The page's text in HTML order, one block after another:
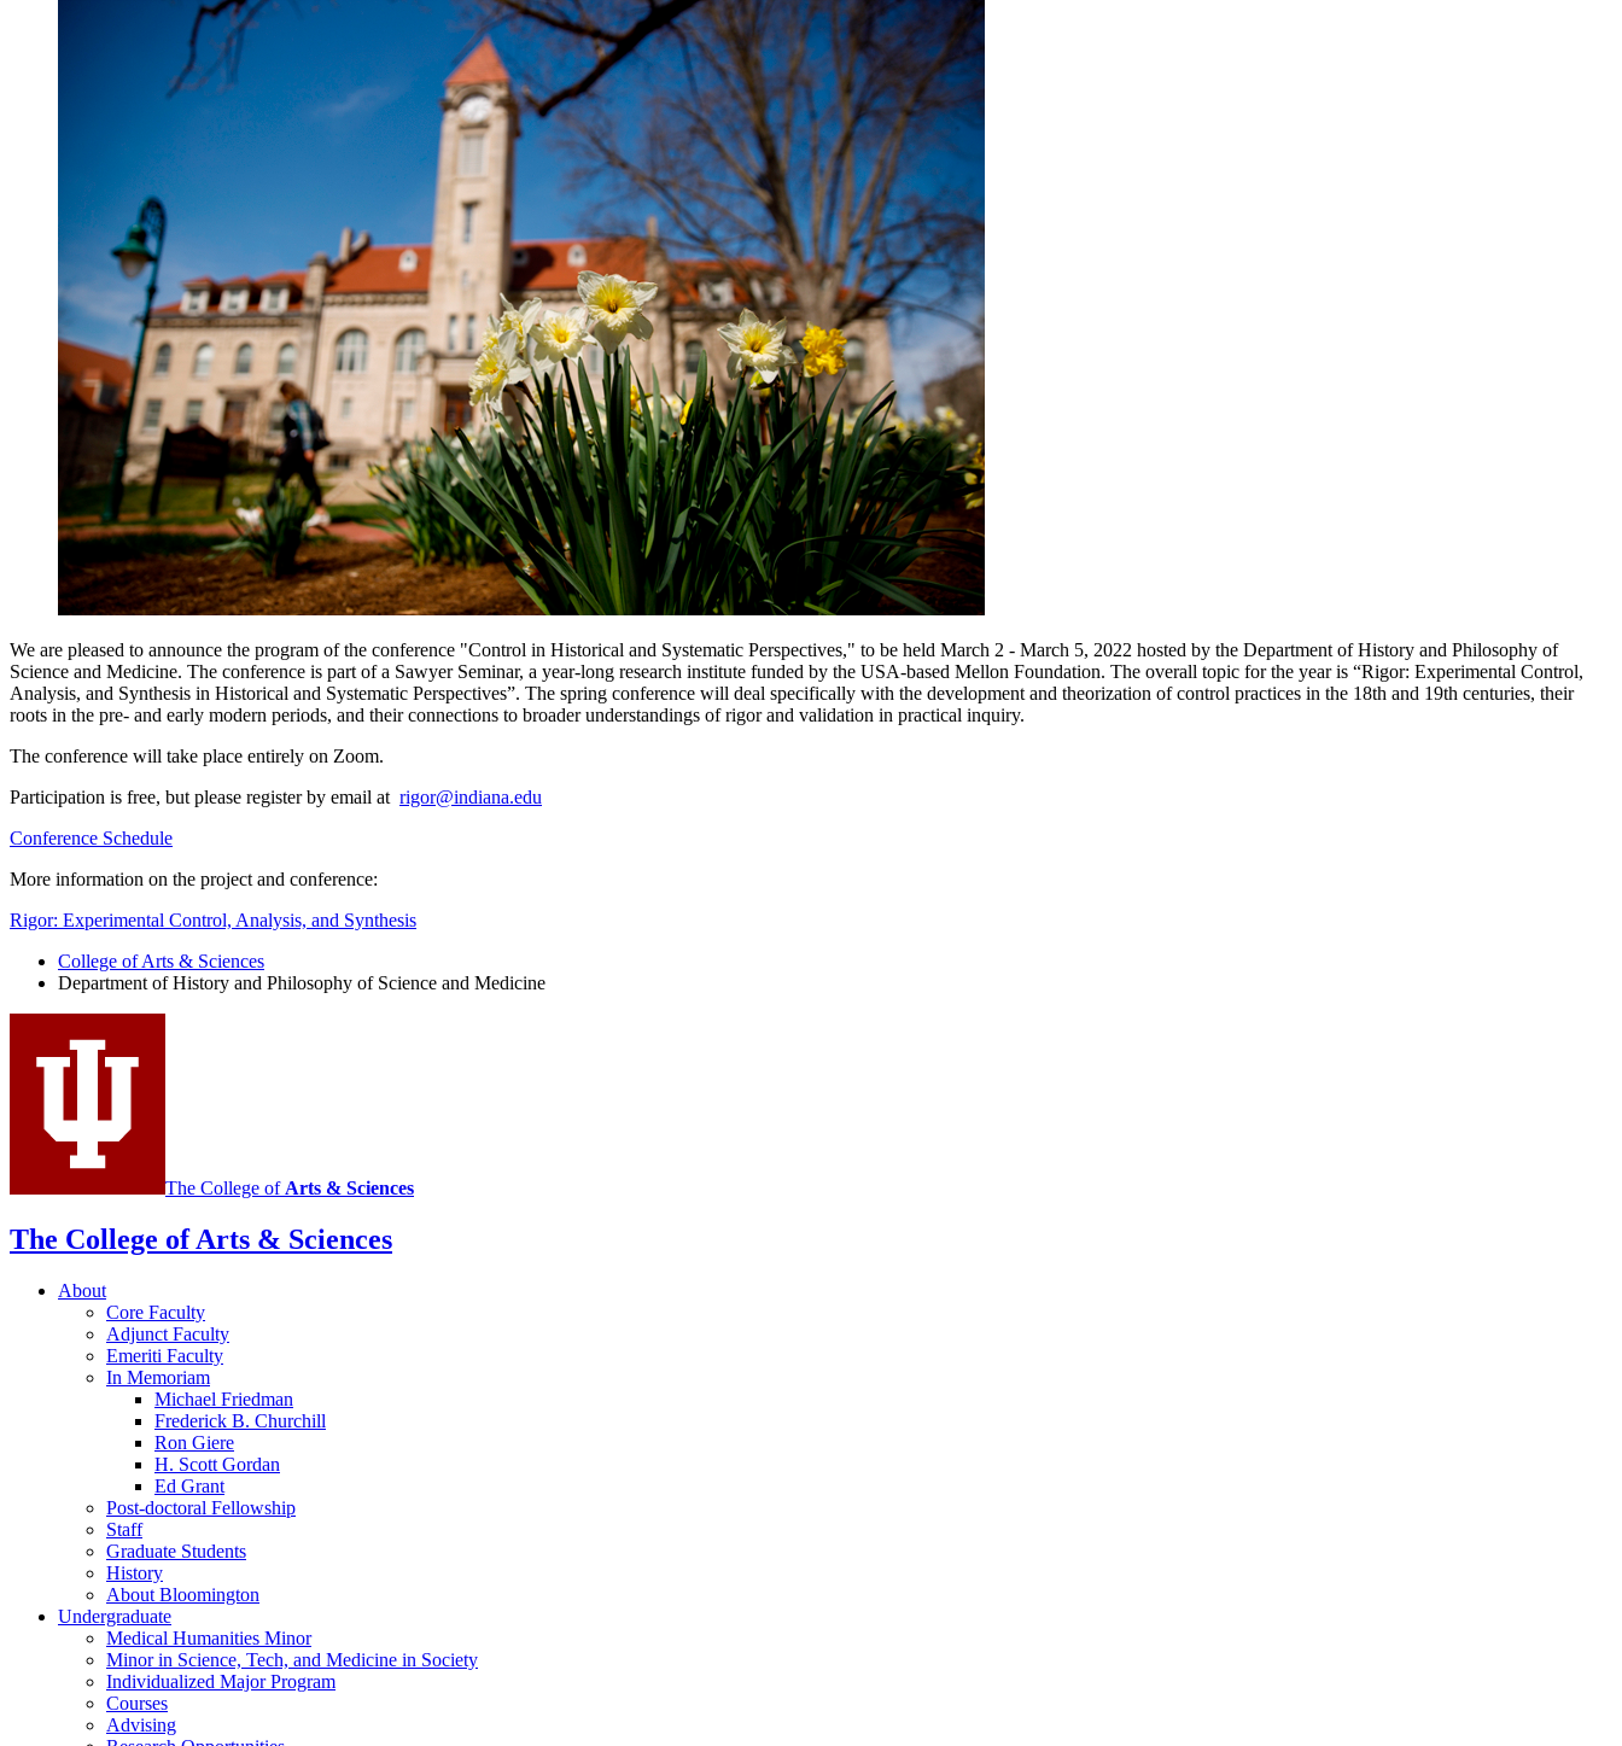
We are pleased to announce the program of the conference "Control in Historical and Systematic Perspectives," to be held March 2 - March 5, 2022 hosted by the Department of History and Philosophy of
Science and Medicine. The conference is part of a Sawyer Seminar, a year-long research institute funded by the USA-based Mellon Foundation. The overall topic for the year is “Rigor: Experimental Control,
Analysis, and Synthesis in Historical and Systematic Perspectives”. The spring conference will deal specifically with the development and theorization of control practices in the 18th and 19th centuries, their
roots in the pre- and early modern periods, and their connections to broader understandings of rigor and validation in practical inquiry.
The conference will take place entirely on Zoom.
Participation is free, but please register by email at rigor@indiana.edu
Conference Schedule
More information on the project and conference:
Rigor: Experimental Control, Analysis, and Synthesis
College of Arts & Sciences
Department of History and Philosophy of Science and Medicine
The College of Arts & Sciences
The College of Arts & Sciences
About
Core Faculty
Adjunct Faculty
Emeriti Faculty
In Memoriam
Michael Friedman
Frederick B. Churchill
Ron Giere
H. Scott Gordan
Ed Grant
Post-doctoral Fellowship
Staff
Graduate Students
History
About Bloomington
Undergraduate
Medical Humanities Minor
Minor in Science, Tech, and Medicine in Society
Individualized Major Program
Courses
Advising